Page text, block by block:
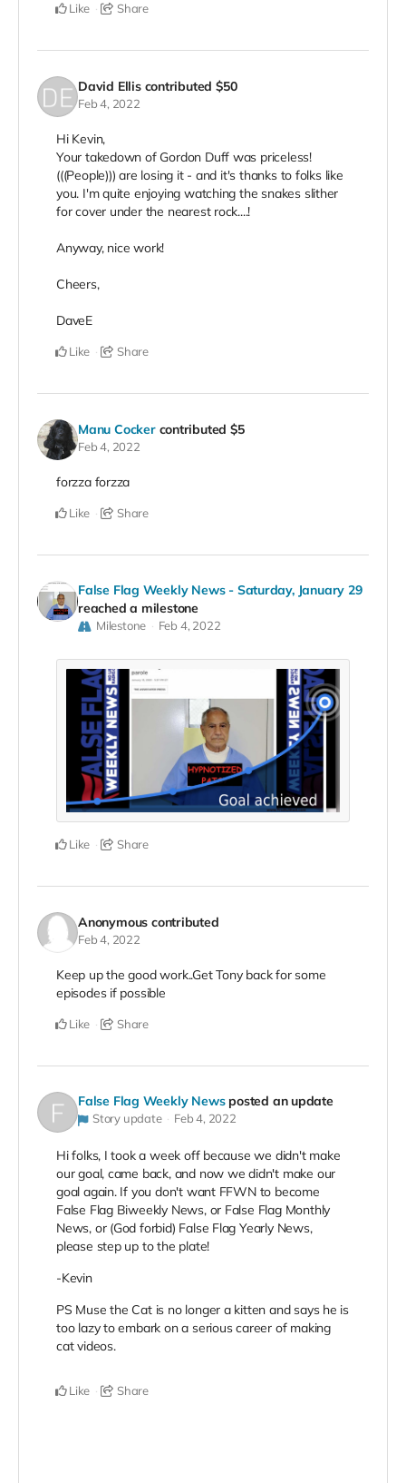
Like Share
David Ellis contributed $50
Feb 4, 2022
Hi Kevin,
Your takedown of Gordon Duff was priceless!
(((People))) are losing it - and it's thanks to folks like
you. I'm quite enjoying watching the snakes slither
for cover under the nearest rock....!
Anyway, nice work!
Cheers,
DaveE
Like Share
Manu Cocker contributed $5
Feb 4, 2022
forzza forzza
Like Share
False Flag Weekly News - Saturday, January 29
reached a milestone
Milestone Feb 4, 2022
Like Share
Anonymous contributed
Feb 4, 2022
Keep up the good work..Get Tony back for some
episodes if possible
Like Share
False Flag Weekly News posted an update
Story update Feb 4, 2022
Hi folks, I took a week off because we didn't make
our goal, came back, and now we didn't make our
goal again. If you don't want FFWN to become
False Flag Biweekly News, or False Flag Monthly
News, or (God forbid) False Flag Yearly News,
please step up to the plate!
-Kevin
PS Muse the Cat is no longer a kitten and says he is
too lazy to embark on a serious career of making
cat videos.
Like Share